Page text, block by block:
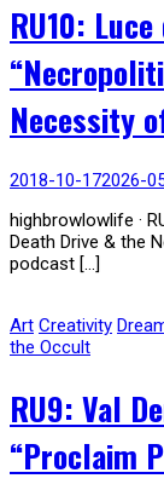
RU10:
Necessity
2018-10-172026-
highbrowlowlife ·
Death Drive & the
podcast […]
Art Creativity
the Occult
RU9: Val
“Proclaim